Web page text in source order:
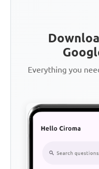
Everything you